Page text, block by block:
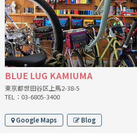
BLUE LUG KAMIUMA
東京都世田谷区上馬2-38-5
TEL：03-6805-3400
Google Maps Blog
BEACH CLUB
BROMPTON
CIELO
CINELLI
CINELLI x MASH
ENVE